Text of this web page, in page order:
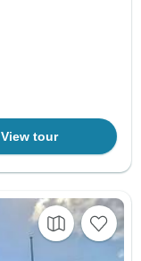
View tour